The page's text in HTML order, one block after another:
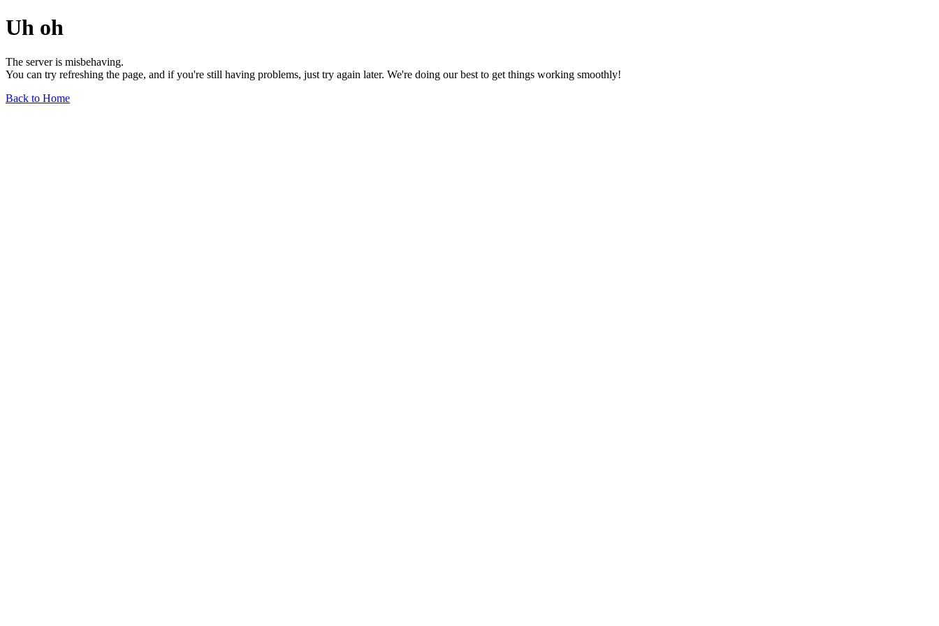
Uh oh
The server is misbehaving.
You can try refreshing the page, and if you're still having problems, just try again later. We're doing our best to get things working smoothly!
Back to Home